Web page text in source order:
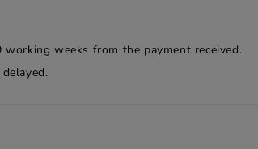
weeks from the payment received.